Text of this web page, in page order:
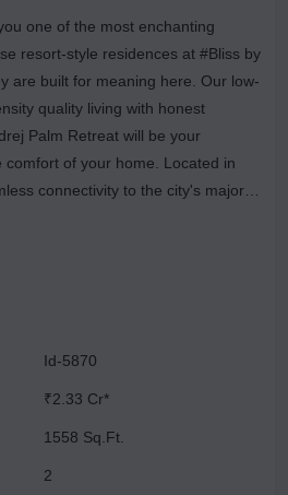
one of the most enchanting
resort-style residences at #Bliss by
are built for meaning here. Our low-
quality living with honest
Palm Retreat will be your
of your home. Located in
connectivity to the city's major
airport & the metro. It is also home
such as a jogging track, squash
you can imagine. The
ft. The complex is the first-of-its-
India by Godrej Properties. It is
Id-5870
₹2.33 Cr*
1558 Sq.Ft.
2